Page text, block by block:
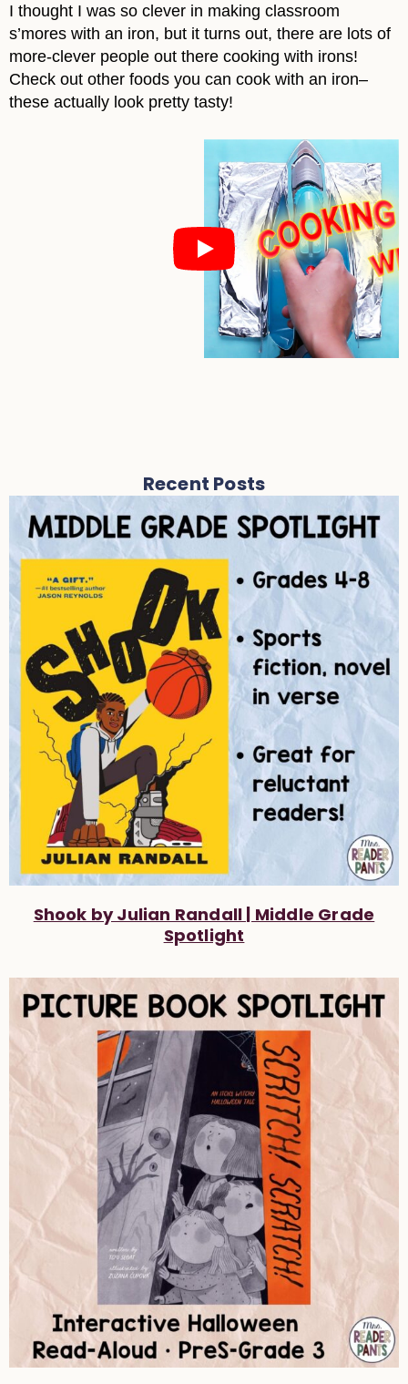
I thought I was so clever in making classroom
s’mores with an iron, but it turns out, there are lots of
more-clever people out there cooking with irons!
Check out other foods you can cook with an iron–
these actually look pretty tasty!
Recent Posts
Shook by Julian Randall | Middle Grade
Spotlight